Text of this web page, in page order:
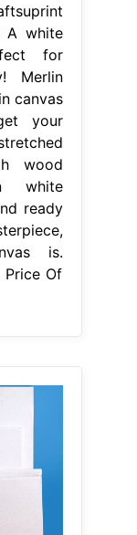
A white
for
Merlin
canvas
your
wood
white
ready
is.
Of